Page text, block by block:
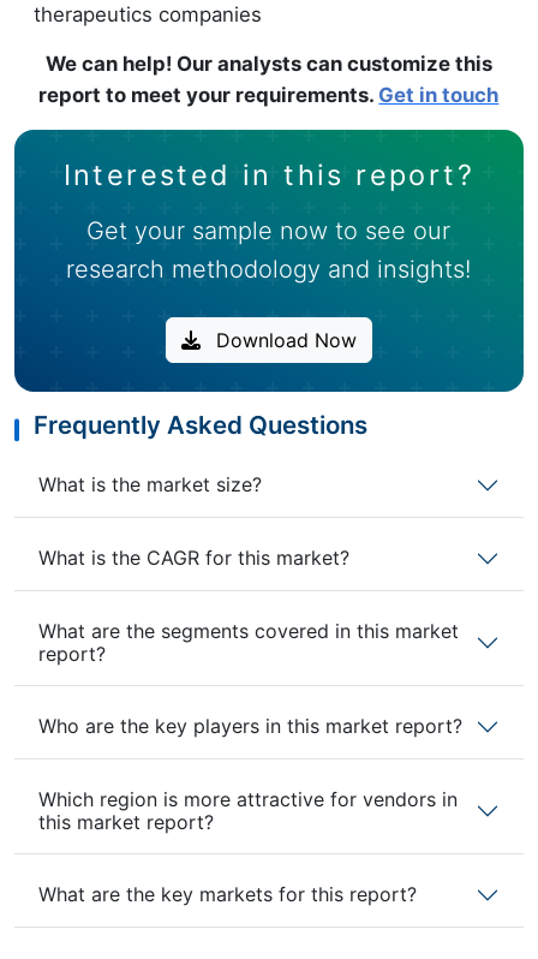
therapeutics companies
We can help! Our analysts can customize this
report to meet your requirements. Get in touch
Interested in this report?
Get your sample now to see our
research methodology and insights!
Download Now
Frequently Asked Questions
What is the market size?
What is the CAGR for this market?
What are the segments covered in this market
report?
Who are the key players in this market report?
Which region is more attractive for vendors in
this market report?
What are the key markets for this report?